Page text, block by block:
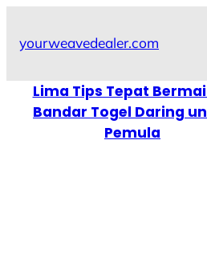
yourweavedealer.com
Lima Tips Tepat
Bandar Togel Daring
Pemula